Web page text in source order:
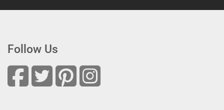
Follow Us